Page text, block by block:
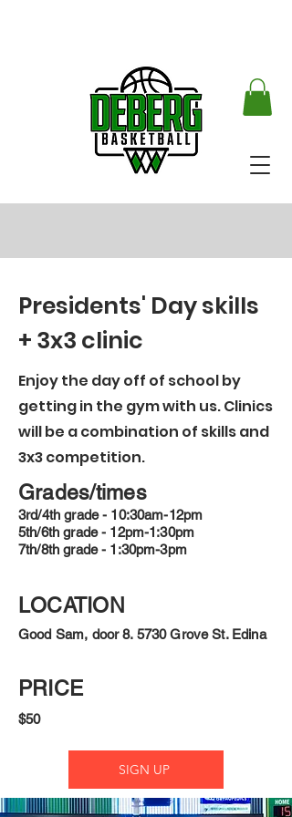
Presidents' Day skills
+ 3x3 clinic
Enjoy the day off of school by
getting in the gym with us. Clinics
will be a combination of skills and
3x3 competition.
Grades/times
3rd/4th grade - 10:30am-12pm
5th/6th grade - 12pm-1:30pm
7th/8th grade - 1:30pm-3pm
LOCATION
Good Sam, door 8. 5730 Grove St. Edina
PRICE
$50
SIGN UP